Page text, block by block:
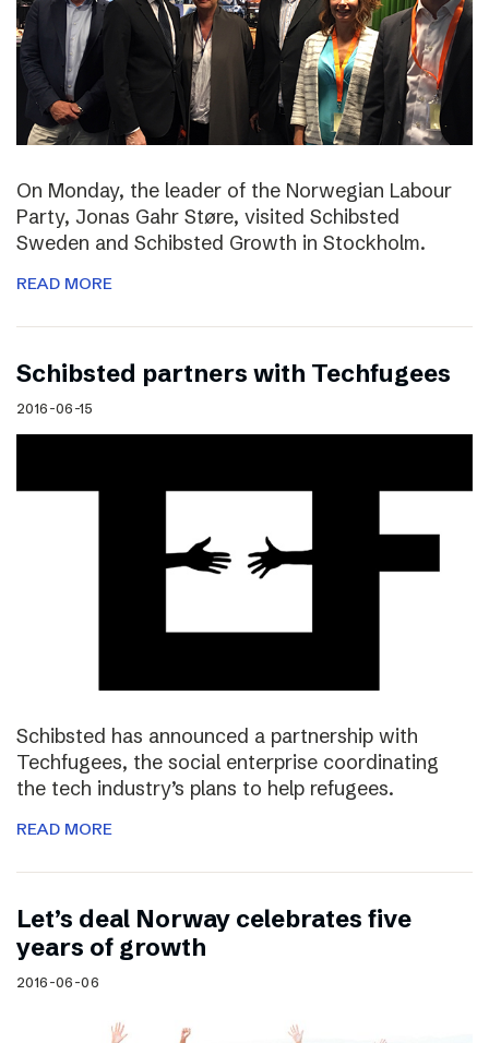
On Monday, the leader of the Norwegian Labour
Party, Jonas Gahr Støre, visited Schibsted
Sweden and Schibsted Growth in Stockholm.
READ MORE
Schibsted partners with Techfugees
2016-06-15
Schibsted has announced a partnership with
Techfugees, the social enterprise coordinating
the tech industry’s plans to help refugees.
READ MORE
Let’s deal Norway celebrates five
years of growth
2016-06-06